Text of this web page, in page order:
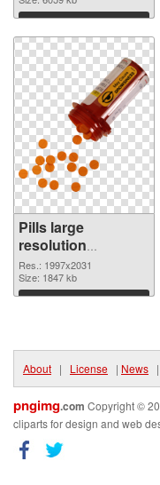
Download
Pills large
resolution
1997x2031 PNG
picture
Res.: 1997x2031
Size: 1847 kb
Download
About | License | News |
pngimg.com Copyright ©
cliparts for design and web